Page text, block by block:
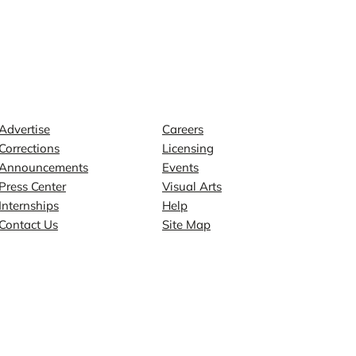
Corrections
Press Center
Internships
Contact Us
Careers
Licensing
Events
Visual Arts
Help
Site Map